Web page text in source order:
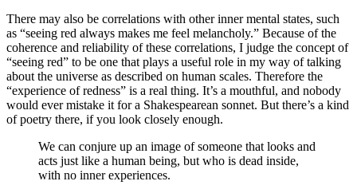
There may also be correlations with other inner mental states, such
as “seeing red always makes me feel melancholy.” Because of the
coherence and reliability of these correlations, I judge the concept of
“seeing red” to be one that plays a useful role in my way of talking
about the universe as described on human scales. Therefore the
“experience of redness” is a real thing. It’s a mouthful, and nobody
would ever mistake it for a Shakespearean sonnet. But there’s a kind
of poetry there, if you look closely enough.
We can conjure up an image of someone that looks and
acts just like a human being, but who is dead inside,
with no inner experiences.